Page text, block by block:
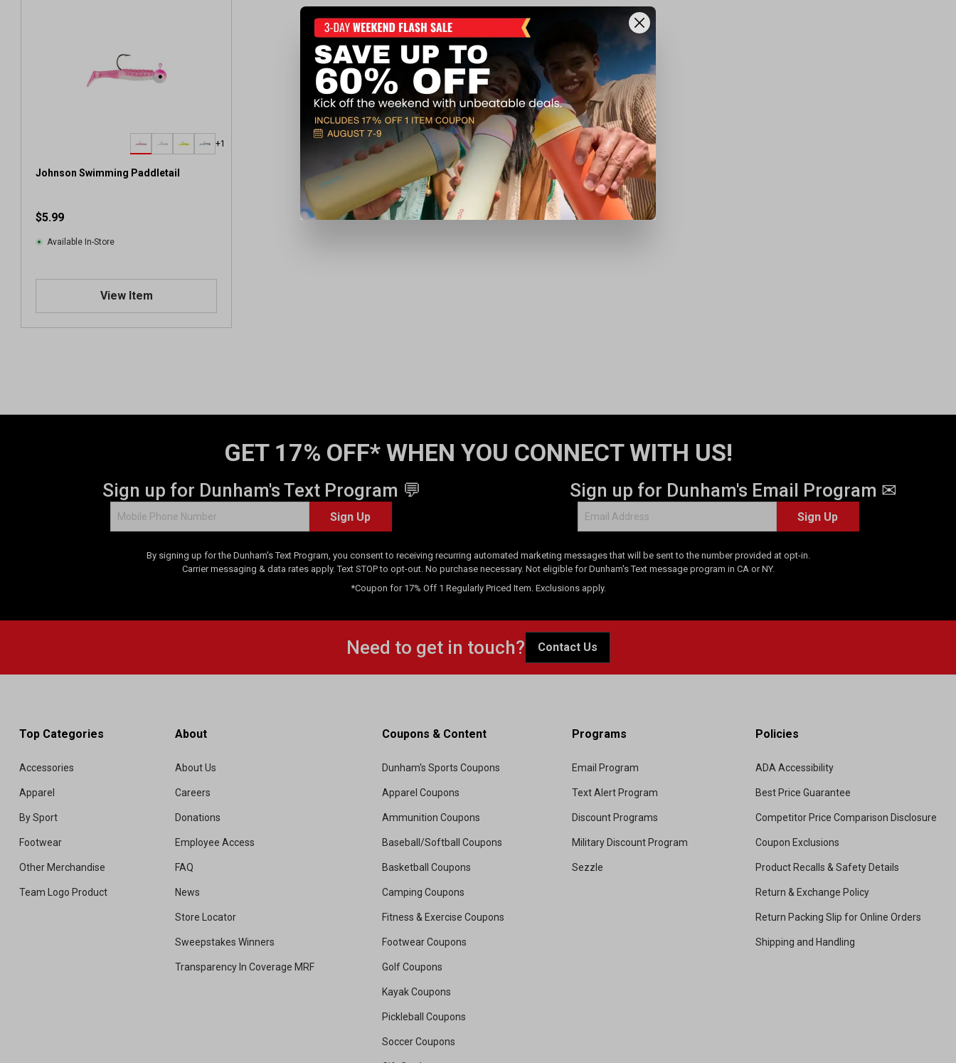
+1
Johnson Swimming Paddletail
$5.99
Available In-Store
View Item
GET 17% OFF* WHEN YOU CONNECT WITH US!
Sign up for Dunham's Text Program 💬
Sign Up
Sign up for Dunham's Email Program ✉
Sign Up
By signing up for the Dunham's Text Program, you consent to receiving recurring automated marketing messages that will be sent to the number provided at opt-in.
Carrier messaging & data rates apply. Text STOP to opt-out. No purchase necessary. Not eligible for Dunham's Text message program in CA or NY.
*Coupon for 17% Off 1 Regularly Priced Item. Exclusions apply.
Need to get in touch? Contact Us
Top Categories
Accessories
Apparel
By Sport
Footwear
Other Merchandise
Team Logo Product
About
About Us
Careers
Donations
Employee Access
FAQ
News
Store Locator
Sweepstakes Winners
Transparency In Coverage MRF
Coupons & Content
Dunham's Sports Coupons
Apparel Coupons
Ammunition Coupons
Baseball/Softball Coupons
Basketball Coupons
Camping Coupons
Fitness & Exercise Coupons
Footwear Coupons
Golf Coupons
Kayak Coupons
Pickleball Coupons
Soccer Coupons
Programs
Email Program
Text Alert Program
Discount Programs
Military Discount Program
Sezzle
Policies
ADA Accessibility
Best Price Guarantee
Competitor Price Comparison Disclosure
Coupon Exclusions
Product Recalls & Safety Details
Return & Exchange Policy
Return Packing Slip for Online Orders
Shipping and Handling